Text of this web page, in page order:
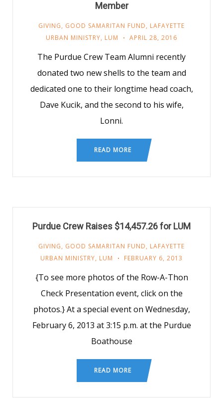
Member
GIVING, GOOD SAMARITAN FUND, LAFAYETTE
URBAN MINISTRY, LUM APRIL 28, 2016
The Purdue Crew Team Alumni recently
donated two new shells to the team and
dedicated one to their longtime head coach,
Dave Kucik, and the second to his wife,
Lonni.
READ MORE
Purdue Crew Raises $14,457.26 for LUM
GIVING, GOOD SAMARITAN FUND, LAFAYETTE
URBAN MINISTRY, LUM FEBRUARY 6, 2013
{To see more photos of the Row-A-Thon
Check Presentation event, click on the
photos.} At a special event on Wednesday,
February 6, 2013 at 3:15 p.m. at the Purdue
Boathouse
READ MORE